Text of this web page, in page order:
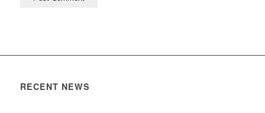
RECENT NEWS